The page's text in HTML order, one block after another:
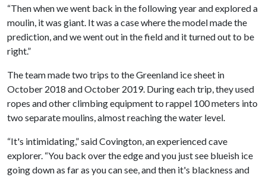
“Then when we went back in the following year and explored a
moulin, it was giant. It was a case where the model made the
prediction, and we went out in the field and it turned out to be
right.”
The team made two trips to the Greenland ice sheet in
October 2018 and October 2019. During each trip, they used
ropes and other climbing equipment to rappel 100 meters into
two separate moulins, almost reaching the water level.
“It's intimidating,” said Covington, an experienced cave
explorer. “You back over the edge and you just see blueish ice
going down as far as you can see, and then it's blackness and